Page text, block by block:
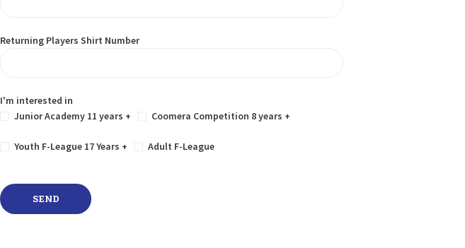
Returning Players Shirt Number
I'm interested in
Junior Academy 11 years +
Coomera Competition 8 years +
Youth F-League 17 Years + Adult F-League